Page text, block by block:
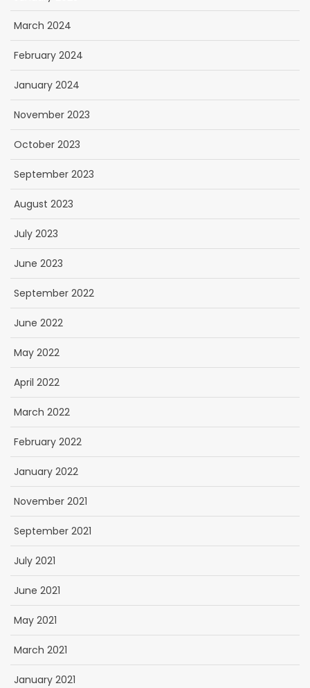
March 2024
February 2024
January 2024
November 2023
October 2023
September 2023
August 2023
July 2023
June 2023
September 2022
June 2022
May 2022
April 2022
March 2022
February 2022
January 2022
November 2021
September 2021
July 2021
June 2021
May 2021
March 2021
January 2021